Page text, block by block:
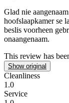
Glad nie
hoofslaapkamer se
beslis voorheen
onaangenaam.
This review has
Show original
Cleanliness
1.0
Service